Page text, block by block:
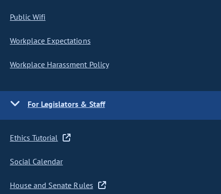
Public Wifi
Workplace Expectations
Workplace Harassment Policy
For Legislators & Staff
Ethics Tutorial
Social Calendar
House and Senate Rules